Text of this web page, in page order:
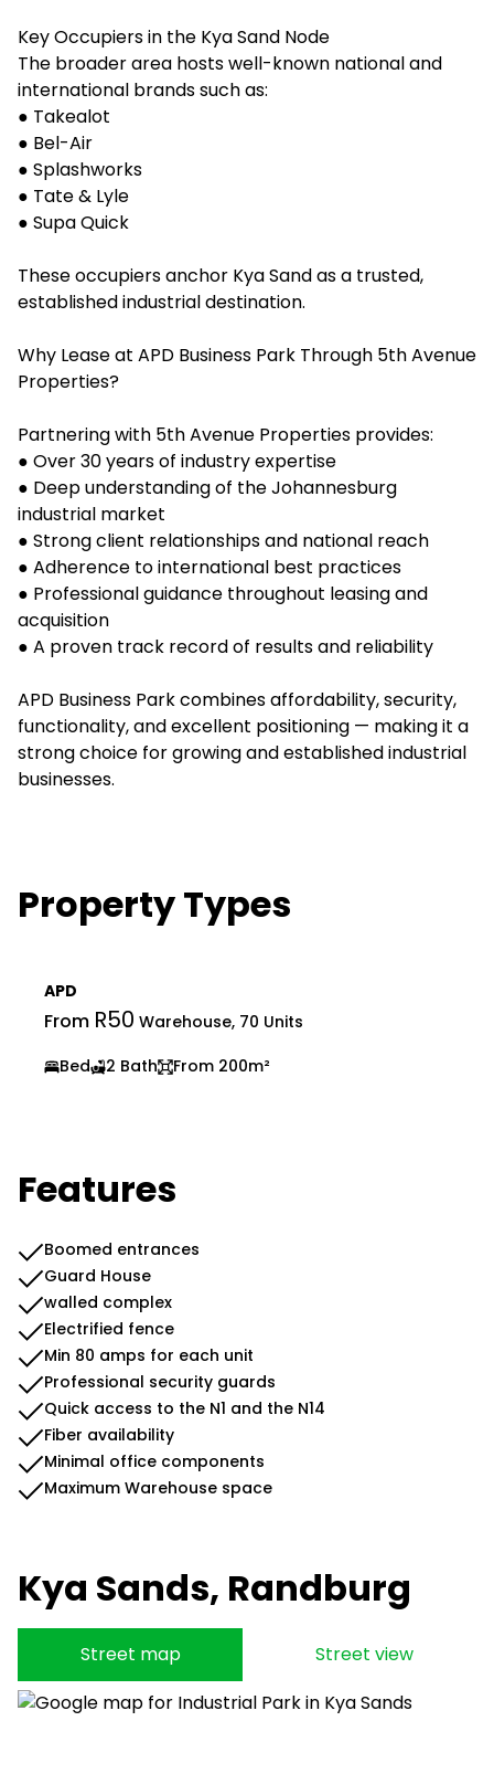
Key Occupiers in the Kya Sand Node
The broader area hosts well-known national and
international brands such as:
● Takealot
● Bel-Air
● Splashworks
● Tate & Lyle
● Supa Quick
These occupiers anchor Kya Sand as a trusted,
established industrial destination.
Why Lease at APD Business Park Through 5th Avenue
Properties?
Partnering with 5th Avenue Properties provides:
● Over 30 years of industry expertise
● Deep understanding of the Johannesburg
industrial market
● Strong client relationships and national reach
● Adherence to international best practices
● Professional guidance throughout leasing and
acquisition
● A proven track record of results and reliability
APD Business Park combines affordability, security,
functionality, and excellent positioning — making it a
strong choice for growing and established industrial
businesses.
Property Types
APD
From R50 Warehouse, 70 Units
Bed
2 Bath From 200m²
Features
Boomed entrances
Guard House
walled complex
Electrified fence
Min 80 amps for each unit
Professional security guards
Quick access to the N1 and the N14
Fiber availability
Minimal office components
Maximum Warehouse space
Kya Sands, Randburg
Street map Street view